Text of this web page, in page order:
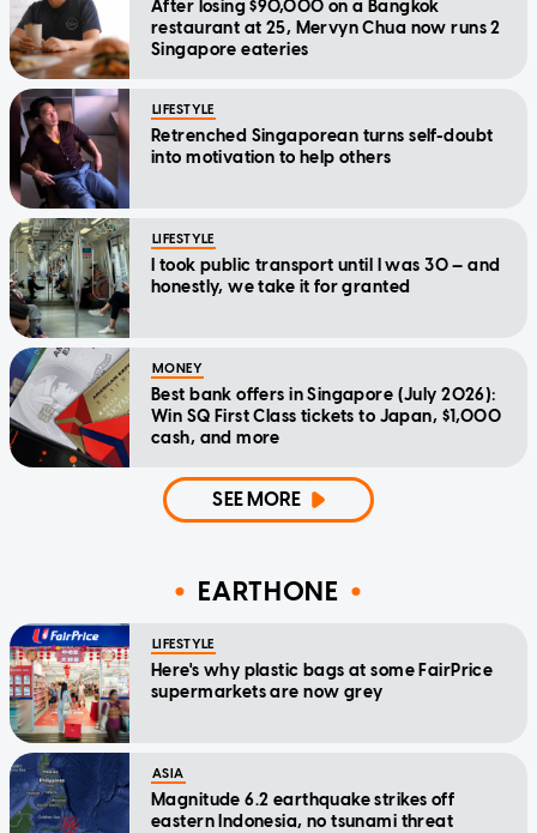
After losing $90,000 on a Bangkok
restaurant at 25, Mervyn Chua now runs 2
Singapore eateries
LIFESTYLE
Retrenched Singaporean turns self-doubt
into motivation to help others
LIFESTYLE
I took public transport until I was 30 — and
honestly, we take it for granted
MONEY
Best bank offers in Singapore (July 2026):
Win SQ First Class tickets to Japan, $1,000
cash, and more
SEE MORE
EARTHONE
LIFESTYLE
Here's why plastic bags at some FairPrice
supermarkets are now grey
ASIA
Magnitude 6.2 earthquake strikes off
eastern Indonesia, no tsunami threat